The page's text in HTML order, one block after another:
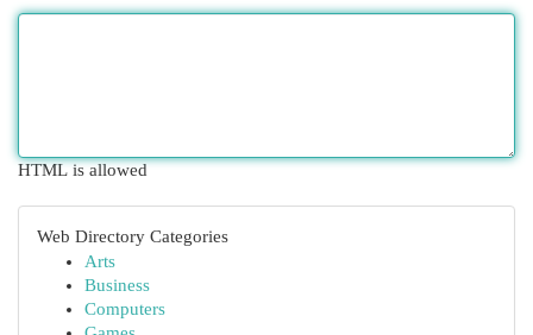
HTML is allowed
Web Directory Categories
Arts
Business
Computers